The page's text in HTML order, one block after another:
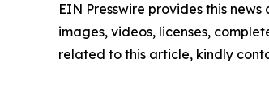
EIN Presswire provides this
images, videos, licenses,
related to this article, kindly